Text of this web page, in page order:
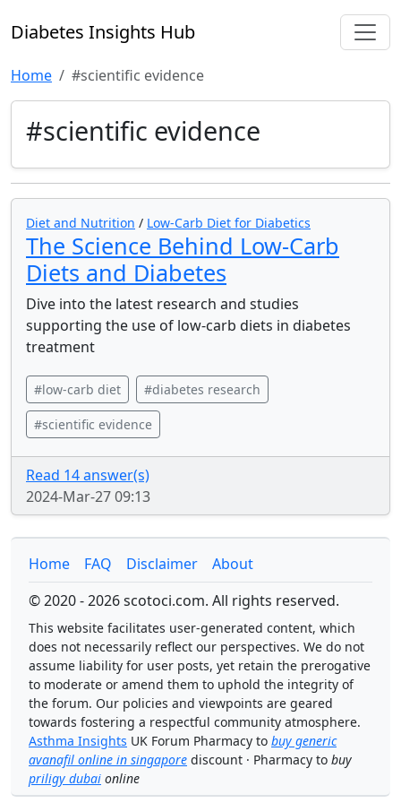
Diabetes Insights Hub
Home #scientific evidence
#scientific evidence
Diet and Nutrition / Low-Carb Diet for Diabetics
The Science Behind Low-Carb
Diets and Diabetes
Dive into the latest research and studies
supporting the use of low-carb diets in diabetes
treatment
#low-carb diet #diabetes research
#scientific evidence
Read 14 answer(s)
2024-Mar-27 09:13
Home FAQ Disclaimer
About
© 2020 - 2026 scotoci.com. All rights reserved.
This website facilitates user-generated content, which
does not necessarily reflect our perspectives. We do not
assume liability for user posts, yet retain the prerogative
to moderate or amend them to uphold the integrity of
the forum. Our policies and viewpoints are geared
towards fostering a respectful community atmosphere.
Asthma Insights UK Forum Pharmacy to buy generic
avanafil online in singapore discount · Pharmacy to buy
priligy dubai online